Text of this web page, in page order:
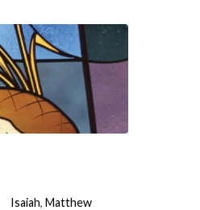
Isaiah,Matthew